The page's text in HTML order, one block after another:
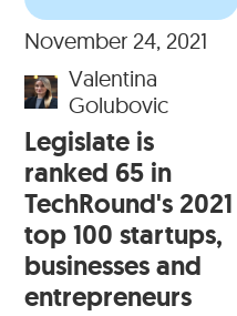
November 24, 2021
Valentina
Golubovic
Legislate is
ranked 65 in
TechRound's 2021
top 100 startups,
businesses and
entrepreneurs